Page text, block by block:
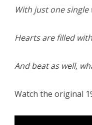
With just one
Hearts are filled
And beat as well,
Watch the original